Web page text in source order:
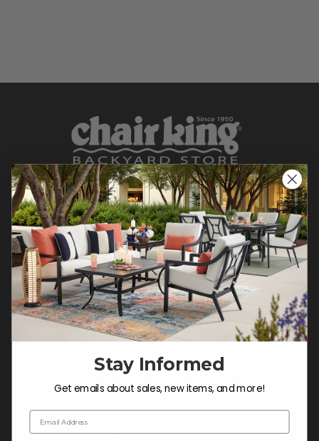
CONTACT US >
Customer Service Hours
Mon-Sat: 9:00 am - 5:00 pm CST
Sun: CLOSED.
CALL 877-253-5455
Do not sell or share my
personal information.
Stay Informed
Get emails about sales, new items, and more!
Email Address